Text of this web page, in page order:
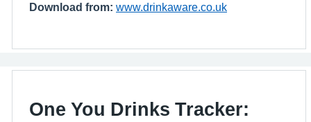
Download from: www.drinkaware.co.uk
One You Drinks Tracker: